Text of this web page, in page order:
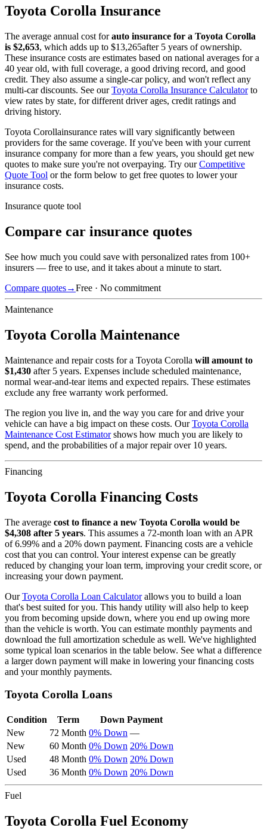
Toyota Corolla Insurance
The average annual cost for auto insurance for a Toyota Corolla
is $2,653, which adds up to $13,265after 5 years of ownership.
These insurance costs are estimates based on national averages for a
40 year old, with full coverage, a good driving record, and good
credit. They also assume a single-car policy, and won't reflect any
multi-car discounts. See our Toyota Corolla Insurance Calculator to
view rates by state, for different driver ages, credit ratings and
driving history.
Toyota Corollainsurance rates will vary significantly between
providers for the same coverage. If you've been with your current
insurance company for more than a few years, you should get new
quotes to make sure you're not overpaying. Try our Competitive
Quote Tool or the form below to get free quotes to lower your
insurance costs.
Insurance quote tool
Compare car insurance quotes
See how much you could save with personalized rates from 100+
insurers — free to use, and it takes about a minute to start.
Compare quotes→Free · No commitment
Maintenance
Toyota Corolla Maintenance
Maintenance and repair costs fora Toyota Corolla will amount to
$1,430 after 5 years. Expenses include scheduled maintenance,
normal wear-and-tear items and expected repairs. These estimates
exclude any free warranty work performed.
The region you live in, and the way you care for and drive your
vehicle can have a big impact on these costs. Our Toyota Corolla
Maintenance Cost Estimator shows how much you are likely to
spend, and the probabilities of a major repair over 10 years.
Financing
Toyota Corolla Financing Costs
The average cost to finance a new Toyota Corolla would be
$4,308 after 5 years. This assumes a 72-month loan with an APR
of 6.99% and a 20% down payment. Financing costs are a vehicle
cost that you can control. Your interest expense can be greatly
reduced by changing your loan term, improving your credit score, or
increasing your down payment.
Our Toyota Corolla Loan Calculator allows you to build a loan
that's best suited for you. This handy utility will also help to keep
you from becoming upside down, where you end up owing more
than the vehicle is worth. You can estimate monthly payments and
download the full amortization schedule as well. We've highlighted
some typical loan scenarios in the table below. See what a difference
a larger down payment will make in lowering your financing costs
and your monthly payments.
Toyota Corolla Loans
Condition Term
Down Payment
New
72 Month 0% Down —
New
60 Month 0% Down 20% Down
Used
48 Month 0% Down 20% Down
Used
36 Month 0% Down 20% Down
Fuel
Toyota Corolla Fuel Economy